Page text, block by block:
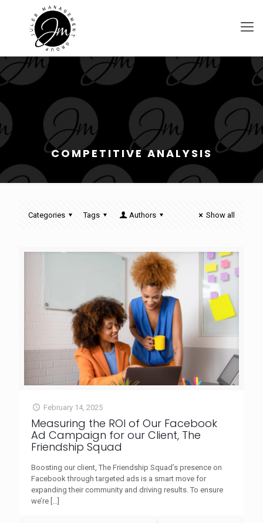
COMPETITIVE ANALYSIS
Categories Tags Authors Show all
February 14, 2025
Measuring the ROI of Our Facebook
Ad Campaign for our Client, The
Friendship Squad
Boosting our client, The Friendship Squad’s presence on
Facebook through targeted ads is a smart move for
expanding their community and driving results. To ensure
we’re […]